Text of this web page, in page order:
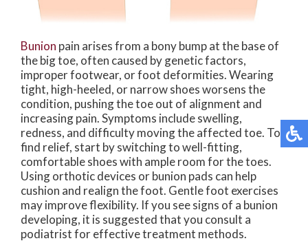
Bunion pain arises from a bony bump at the base of
the big toe, often caused by genetic factors,
improper footwear, or foot deformities. Wearing
tight, high-heeled, or narrow shoes worsens the
condition, pushing the toe out of alignment and
increasing pain. Symptoms include swelling,
redness, and difficulty moving the affected toe. To
find relief, start by switching to well-fitting,
comfortable shoes with ample room for the toes.
Using orthotic devices or bunion pads can help
cushion and realign the foot. Gentle foot exercises
may improve flexibility. If you see signs of a bunion
developing, it is suggested that you consult a
podiatrist for effective treatment methods.